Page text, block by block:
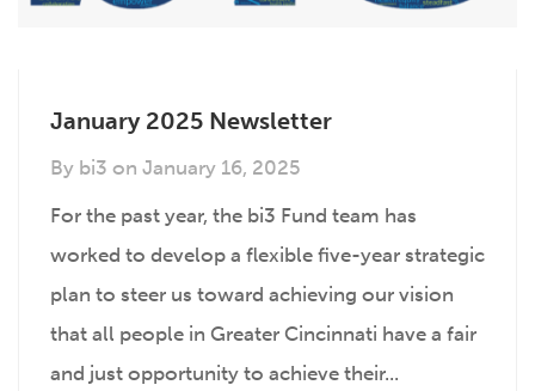
January 2025 Newsletter
By bi3 on January 16, 2025
For the past year, the bi3 Fund team has
worked to develop a flexible five-year strategic
plan to steer us toward achieving our vision
that all people in Greater Cincinnati have a fair
and just opportunity to achieve their...